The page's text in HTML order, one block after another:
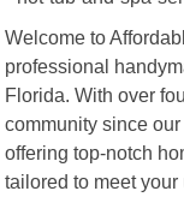
Welcome to
professional
Florida. With over
community since
offering top-notch
tailored to meet